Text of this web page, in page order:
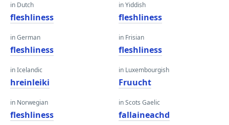
in Dutch
fleshliness
in German
fleshliness
in Icelandic
hreinleiki
in Norwegian
fleshliness
in Yiddish
fleshliness
in Frisian
fleshliness
in Luxembourgish
Fruucht
in Scots Gaelic
fallaineachd